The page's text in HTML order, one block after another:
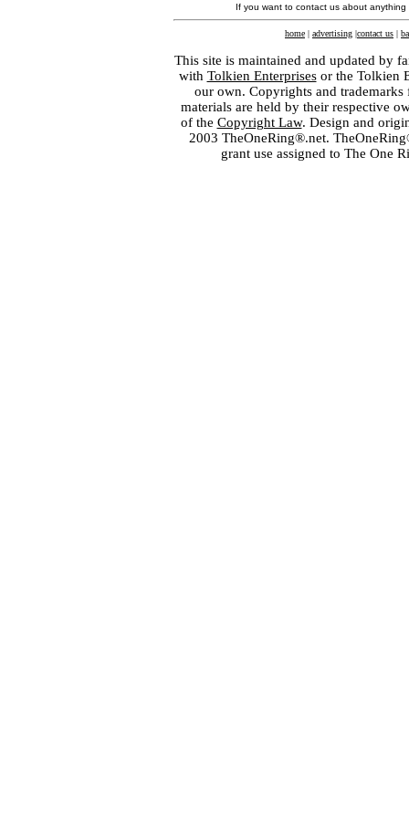
If you want to contact us about
home | advertising |contact us |
This site is maintained and updated by
with Tolkien Enterprisesor the Tolkien
our own. Copyrights and
materials are held by their respective
of the Copyright Law. Design and
2003 TheOneRing®.net.
grant use assigned to The One